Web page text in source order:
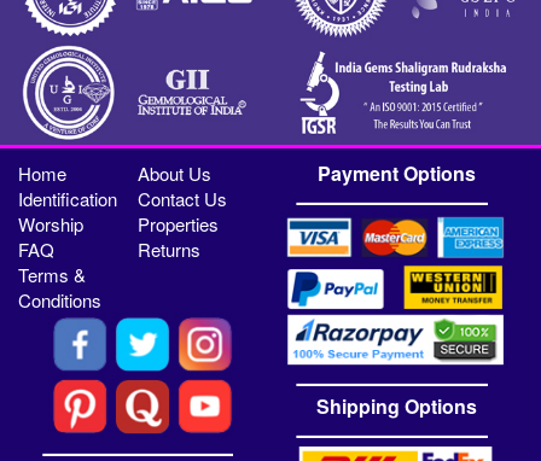
Home
About Us
Identification
Contact Us
Worship
Properties
FAQ
Returns
Terms &
Conditions
Payment Options
Shipping Options